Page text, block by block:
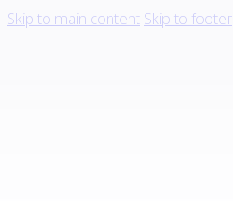
Skip to main content Skip to footer